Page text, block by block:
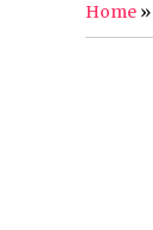
Home »